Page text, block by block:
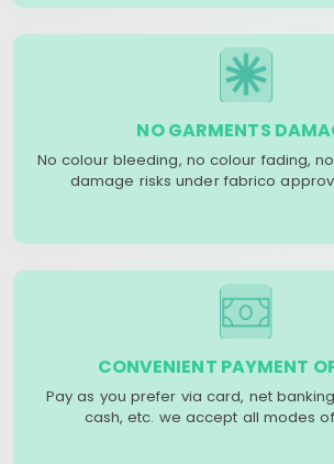
NO GARMENTS
No colour bleeding, no colour fading,
damage risks under fabrico
CONVENIENT PAYMENT
Pay as you prefer via card, net
cash, etc. we accept all modes